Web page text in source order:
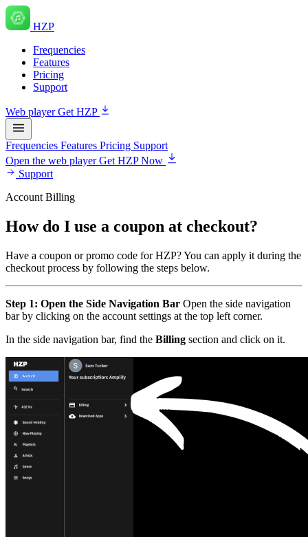
HZP
Frequencies
Features
Pricing
Support
Web playerGet HZP
Frequencies Features Pricing Support
Open the web playerGet HZP Now
Support
Account Billing
How do I use a coupon at checkout?
Have a coupon or promo code for HZP? You can apply it during the
checkout process by following the steps below.
Step 1: Open the Side Navigation Bar Open the side navigation
bar by clicking on the account settings at the top left corner.
In the side navigation bar, find the Billing section and click on it.